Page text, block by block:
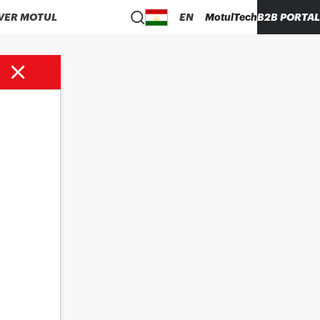
MOTUL EN MotulTechB2B PORTAL